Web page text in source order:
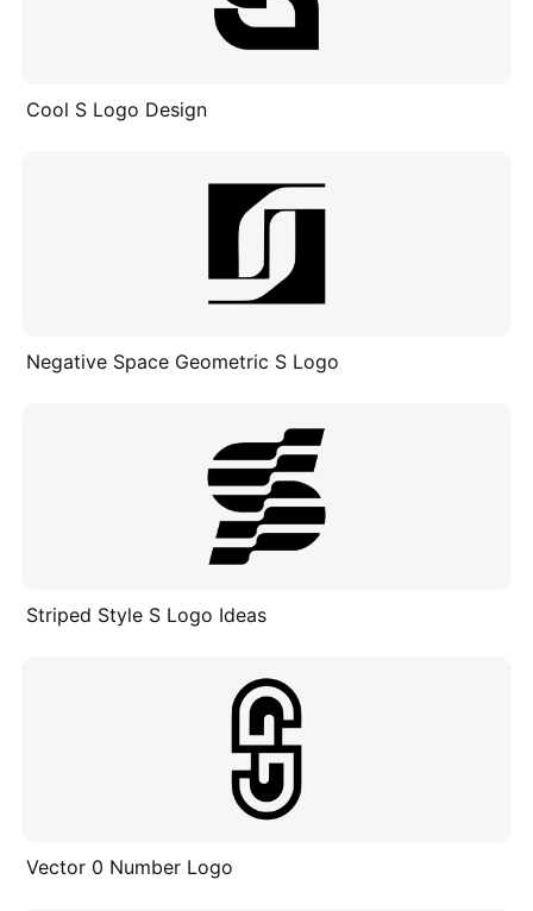
Cool S Logo Design
Negative Space Geometric S Logo
Striped Style S Logo Ideas
Vector 0 Number Logo